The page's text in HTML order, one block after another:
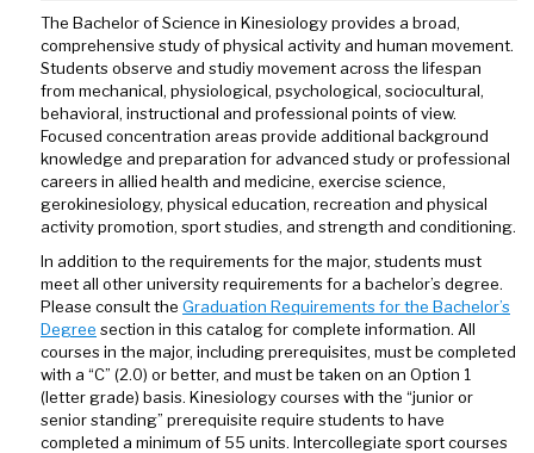
The Bachelor of Science in Kinesiology provides a broad,
comprehensive study of physical activity and human movement.
Students observe and studiy movement across the lifespan
from mechanical, physiological, psychological, sociocultural,
behavioral, instructional and professional points of view.
Focused concentration areas provide additional background
knowledge and preparation for advanced study or professional
careers in allied health and medicine, exercise science,
gerokinesiology, physical education, recreation and physical
activity promotion, sport studies, and strength and conditioning.
In addition to the requirements for the major, students must
meet all other university requirements for a bachelor’s degree.
Please consult the Graduation Requirements for the Bachelor’s
Degree section in this catalog for complete information. All
courses in the major, including prerequisites, must be completed
with a “C” (2.0) or better, and must be taken on an Option 1
(letter grade) basis. Kinesiology courses with the “junior or
senior standing” prerequisite require students to have
completed a minimum of 55 units. Intercollegiate sport courses